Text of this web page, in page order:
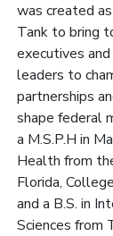
was created
Tank to bring
executives
leaders to
partnerships
shape federal
a M.S.P.H in
Health from
Florida,
and a B.S. in
Sciences from